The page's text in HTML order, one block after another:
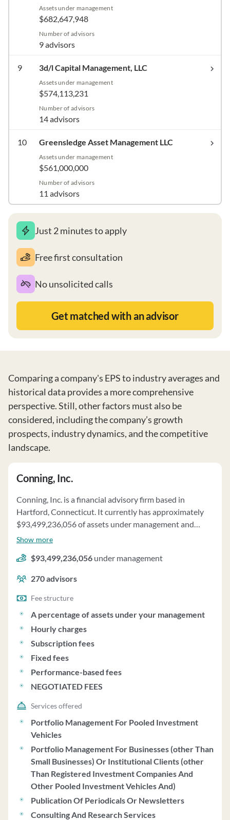
Assets under management
$682,647,948
Number of advisors
9 advisors
9 3d/l Capital Management, LLC
Assets under management
$574,113,231
Number of advisors
14 advisors
10 Greensledge Asset Management LLC
Assets under management
$561,000,000
Number of advisors
11 advisors
Just 2 minutes to apply
Free first consultation
No unsolicited calls
Get matched with an advisor
Comparing a company's EPS to industry averages and
historical data provides a more comprehensive
perspective. Still, other factors must also be
considered, including the company’s growth
prospects, industry dynamics, and the competitive
landscape.
Conning, Inc.
Conning, Inc. is a financial advisory firm based in
Hartford, Connecticut. It currently has approximately
$93,499,236,056 of assets under management and
employs about 270 people. Conning, Inc. uses a fee
management, hourly charges, subscription fees, fixed
fees, performance-based fees and negotiated fees.
Show more
$93,499,236,056 under management
270advisors
Fee structure
A percentage of assets under your management
Hourly charges
Subscription fees
Fixed fees
Performance-based fees
NEGOTIATED FEES
Services offered
Portfolio Management For Pooled Investment
Vehicles
Portfolio Management For Businesses (other Than
Small Businesses) Or Institutional Clients (other
Than Registered Investment Companies And
Other Pooled Investment Vehicles And)
Publication Of Periodicals Or Newsletters
Consulting And Research Services